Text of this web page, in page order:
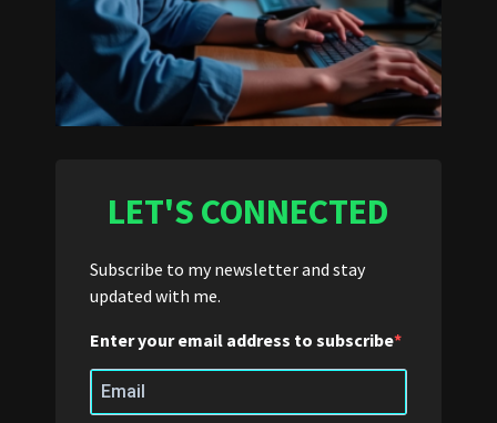
LET'S CONNECTED
Subscribe to my newsletter and stay
updated with me.
Enter your email address to subscribe